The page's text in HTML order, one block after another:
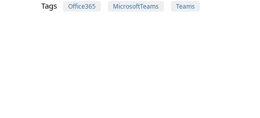
Tags Office365 MicrosoftTeams Teams